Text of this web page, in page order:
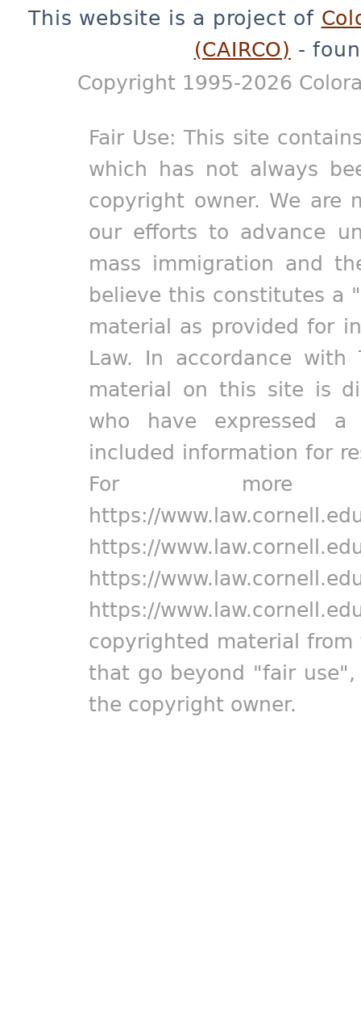
This website is a project of
(CAIRCO) -
Copyright 1995-2026
Fair Use: This site
which has not always
copyright owner. We are
our efforts to advance
mass immigration and
believe this constitutes a
material as provided for
Law. In accordance
material on this site is
who have expressed
included information for
For more
https://
https://
https://
https://
copyrighted material
that go beyond "fair
the copyright owner.